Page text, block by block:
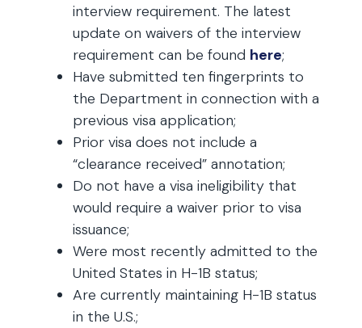
interview requirement. The latest
update on waivers of the interview
requirement can be found here;
Have submitted ten fingerprints to
the Department in connection with a
previous visa application;
Prior visa does not include a
“clearance received” annotation;
Do not have a visa ineligibility that
would require a waiver prior to visa
issuance;
Were most recently admitted to the
United States in H-1B status;
Are currently maintaining H-1B status
in the U.S.;